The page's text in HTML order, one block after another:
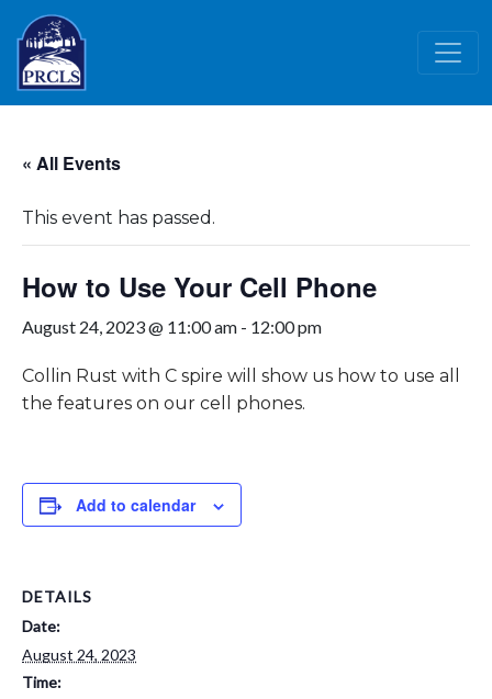
Skip to main content
« All Events
This event has passed.
How to Use Your Cell Phone
August 24, 2023 @ 11:00 am - 12:00 pm
Collin Rust with C spire will show us how to use all
the features on our cell phones.
Add to calendar
DETAILS
Date:
August 24, 2023
Time: